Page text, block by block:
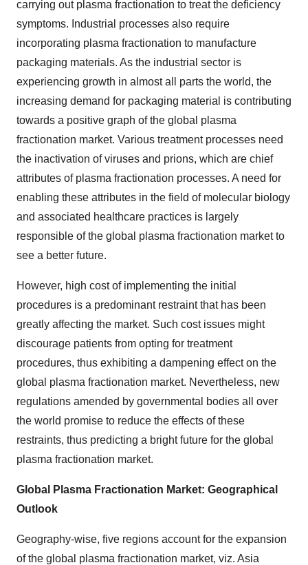
carrying out plasma fractionation to treat the deficiency
symptoms. Industrial processes also require
incorporating plasma fractionation to manufacture
packaging materials. As the industrial sector is
experiencing growth in almost all parts the world, the
increasing demand for packaging material is contributing
towards a positive graph of the global plasma
fractionation market. Various treatment processes need
the inactivation of viruses and prions, which are chief
attributes of plasma fractionation processes. A need for
enabling these attributes in the field of molecular biology
and associated healthcare practices is largely
responsible of the global plasma fractionation market to
see a better future.
However, high cost of implementing the initial
procedures is a predominant restraint that has been
greatly affecting the market. Such cost issues might
discourage patients from opting for treatment
procedures, thus exhibiting a dampening effect on the
global plasma fractionation market. Nevertheless, new
regulations amended by governmental bodies all over
the world promise to reduce the effects of these
restraints, thus predicting a bright future for the global
plasma fractionation market.
Global Plasma Fractionation Market: Geographical
Outlook
Geography-wise, five regions account for the expansion
of the global plasma fractionation market, viz. Asia